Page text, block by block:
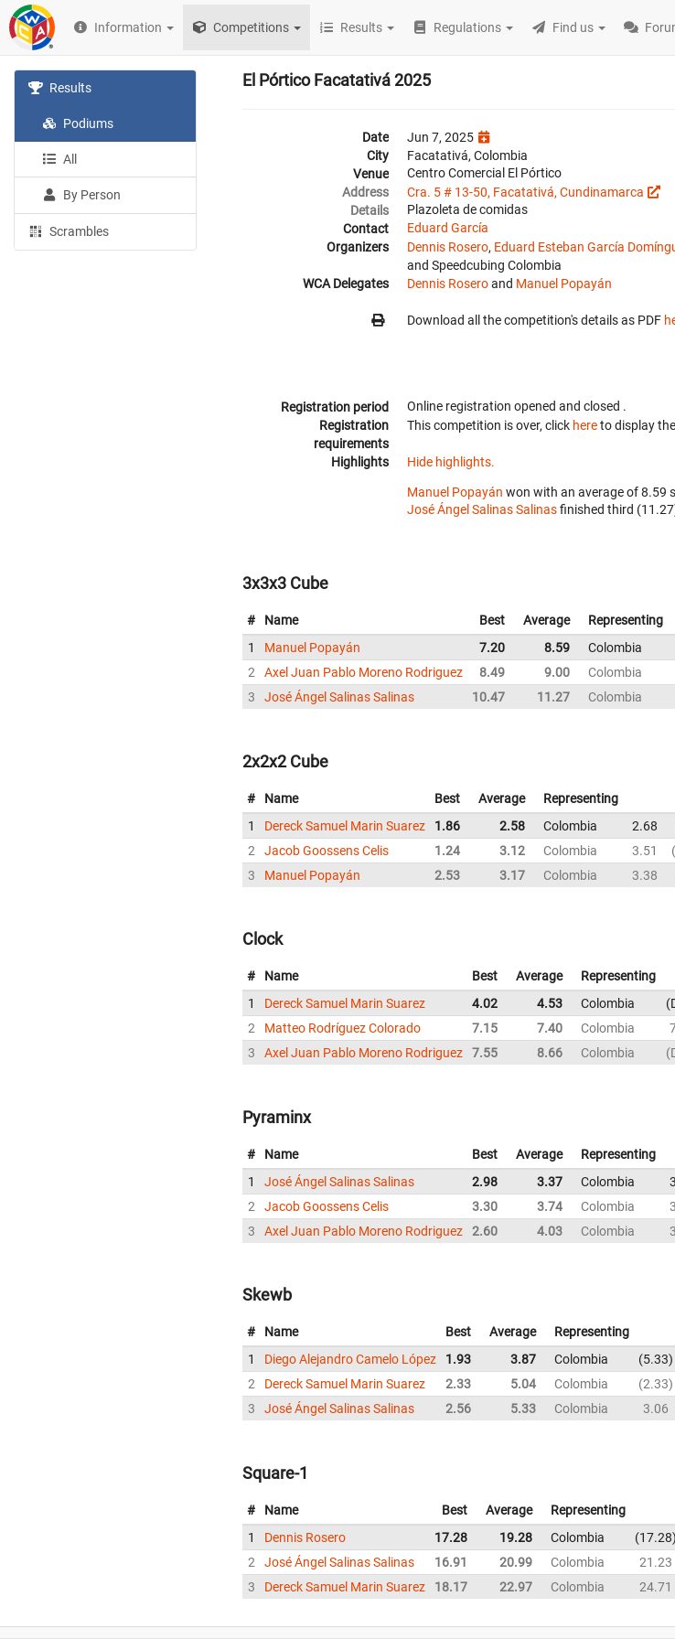
Information Competitions Results Regulations Find us
Results
Podiums
All
By Person
Scrambles
El Pórtico Facatativá 2025
Date
Jun 7, 2025
City
Facatativá, Colombia
Venue
Centro Comercial El Pórtico
Address
Cra. 5 # 13-50, Facatativá, Cundinamarca
Details
Plazoleta de comidas
Contact
Eduard García
Organizers
Dennis Rosero, Eduard Esteban García
and Speedcubing Colombia
WCA Delegates
Dennis Roseroand Manuel Popayán
Download all the competition's details as PDF
Registration period Online registration opened and closed .
Registration
requirements
This competition is over, click hereto display
Highlights Hide highlights.
Manuel Popayán won with an average of 8.59
José Ángel Salinas Salinasfinished third
3x3x3 Cube
# Name Best Average Representing
1
Manuel Popayán 7.20 8.59 Colombia
2
Axel Juan Pablo Moreno Rodriguez 8.49 9.00 Colombia
3
José Ángel Salinas Salinas 10.47 11.27 Colombia
2x2x2 Cube
# Name Best Average Representing
1
Dereck Samuel Marin Suarez 1.86 2.58 Colombia 2.68
2
Jacob Goossens Celis 1.24 3.12 Colombia 3.51
3
Manuel Popayán 2.53 3.17 Colombia 3.38
Clock
# Name Best Average Representing
1
Dereck Samuel Marin Suarez 4.02 4.53 Colombia
2
Matteo Rodríguez Colorado 7.15 7.40 Colombia
3
Axel Juan Pablo Moreno Rodriguez 7.55 8.66 Colombia
Pyraminx
# Name Best Average Representing
1
José Ángel Salinas Salinas 2.98 3.37 Colombia
2
Jacob Goossens Celis 3.30 3.74 Colombia
3
Axel Juan Pablo Moreno Rodriguez 2.60 4.03 Colombia
Skewb
# Name Best Average Representing
1
Diego Alejandro Camelo López 1.93 3.87 Colombia 5.33
2
Dereck Samuel Marin Suarez 2.33 5.04 Colombia 2.33
3
José Ángel Salinas Salinas 2.56 5.33 Colombia 3.06
Square-1
# Name Best Average Representing
1
Dennis Rosero 17.28 19.28 Colombia 17.28
2
José Ángel Salinas Salinas 16.91 20.99 Colombia 21.23
3
Dereck Samuel Marin Suarez 18.17 22.97 Colombia 24.71